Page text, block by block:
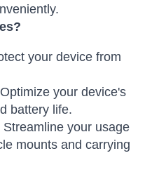
your device from
Optimize your device's
battery life.
Streamline your usage
mounts and carrying